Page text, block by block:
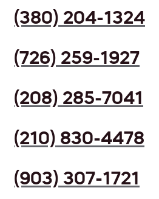
(380) 204-1324
(726) 259-1927
(208) 285-7041
(210) 830-4478
(903) 307-1721